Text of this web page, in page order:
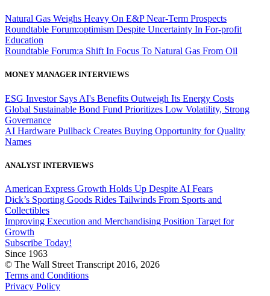
Natural Gas Weighs Heavy On E&P Near-Term Prospects
Roundtable Forum:optimism Despite Uncertainty In For-profit
Education
Roundtable Forum:a Shift In Focus To Natural Gas From Oil
MONEY MANAGER INTERVIEWS
ESG Investor Says AI's Benefits Outweigh Its Energy Costs
Global Sustainable Bond Fund Prioritizes Low Volatility, Strong
Governance
AI Hardware Pullback Creates Buying Opportunity for Quality
Names
ANALYST INTERVIEWS
American Express Growth Holds Up Despite AI Fears
Dick’s Sporting Goods Rides Tailwinds From Sports and
Collectibles
Improving Execution and Merchandising Position Target for
Growth
Subscribe Today!
Since 1963
© The Wall Street Transcript 2016, 2026
Terms and Conditions
Privacy Policy